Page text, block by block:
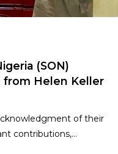
(SON)
from Helen Keller
of their
contributions,…